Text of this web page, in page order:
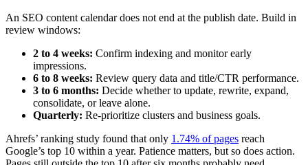
An SEO content calendar does not end at the publish date. Build in
review windows:
2 to 4 weeks: Confirm indexing and monitor early
impressions.
6 to 8 weeks: Review query data and title/CTR performance.
3 to 6 months: Decide whether to update, rewrite, expand,
consolidate, or leave alone.
Quarterly: Re-prioritize clusters and business goals.
Ahrefs’ ranking study found that only 1.74% of pages reach
Google’s top 10 within a year. Patience matters, but so does action.